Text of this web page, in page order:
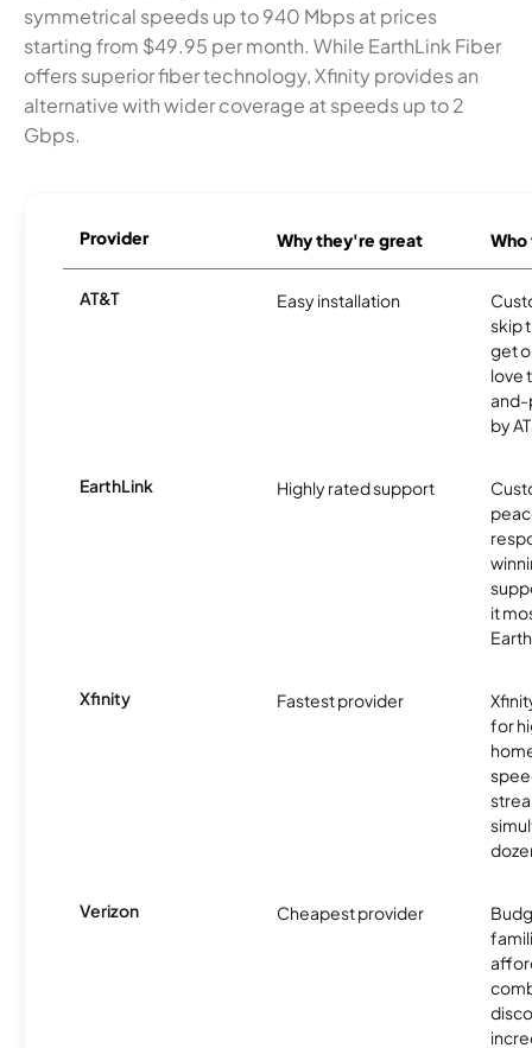
symmetrical speeds up to 940 Mbps at prices
starting from $49.95 per month. While EarthLink Fiber
offers superior fiber technology, Xfinity provides an
alternative with wider coverage at speeds up to 2
Gbps.
Provider Why they're great
AT&T Easy installation
skip
get
love
and-
by
EarthLink Highly rated support
it
Xfinity Fastest provider
for
Verizon Cheapest provider